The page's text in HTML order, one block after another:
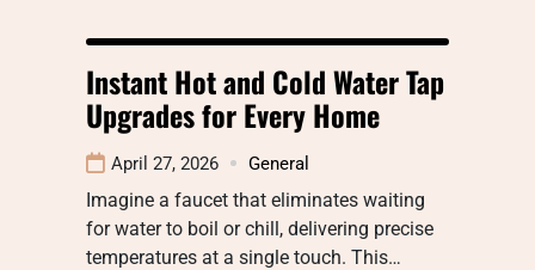
Instant Hot and Cold Water Tap
Upgrades for Every Home
April 27, 2026 General
Imagine a faucet that eliminates waiting
for water to boil or chill, delivering precise
temperatures at a single touch. This…